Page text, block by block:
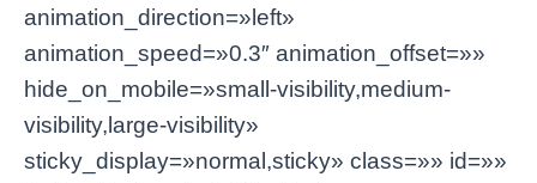
animation_direction=»left»
animation_speed=»0.3″ animation_offset=»»
hide_on_mobile=»small-visibility,medium-
visibility,large-visibility»
sticky_display=»normal,sticky» class=»» id=»»